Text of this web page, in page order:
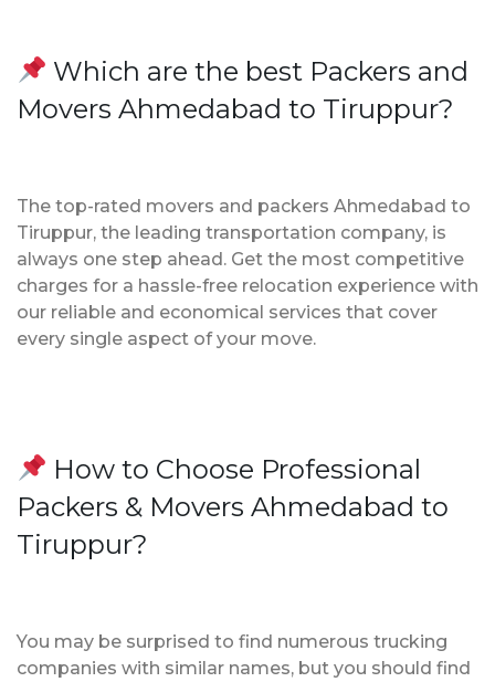
Which are the best Packers and
Movers Ahmedabad to Tiruppur?
The top-rated movers and packers Ahmedabad to
Tiruppur, the leading transportation company, is
always one step ahead. Get the most competitive
charges for a hassle-free relocation experience with
our reliable and economical services that cover
every single aspect of your move.
How to Choose Professional
Packers & Movers Ahmedabad to
Tiruppur?
You may be surprised to find numerous trucking
companies with similar names, but you should find